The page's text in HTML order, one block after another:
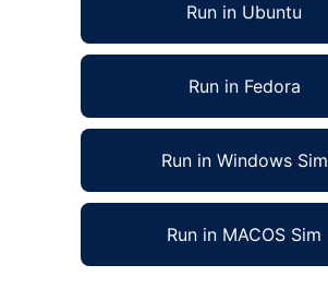
Run in Ubuntu
Run in Fedora
Run in Windows Sim
Run in MACOS Sim